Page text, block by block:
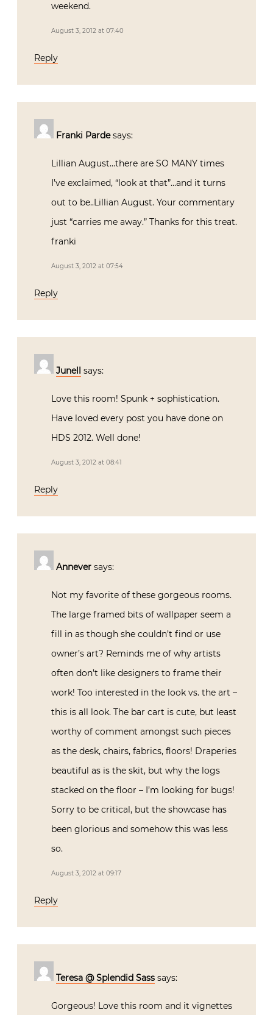
weekend.
August 3, 2012 at 07:40
Reply
Franki Parde says:
Lillian August…there are SO MANY times
I’ve exclaimed, “look at that”…and it turns
out to be..Lillian August. Your commentary
just “carries me away.” Thanks for this treat.
franki
August 3, 2012 at 07:54
Reply
Junell says:
Love this room! Spunk + sophistication.
Have loved every post you have done on
HDS 2012. Well done!
August 3, 2012 at 08:41
Reply
Annever says:
Not my favorite of these gorgeous rooms.
The large framed bits of wallpaper seem a
fill in as though she couldn’t find or use
owner’s art? Reminds me of why artists
often don’t like designers to frame their
work! Too interested in the look vs. the art –
this is all look. The bar cart is cute, but least
worthy of comment amongst such pieces
as the desk, chairs, fabrics, floors! Draperies
beautiful as is the skit, but why the logs
stacked on the floor – I’m looking for bugs!
Sorry to be critical, but the showcase has
been glorious and somehow this was less
so.
August 3, 2012 at 09:17
Reply
Teresa @ Splendid Sass says:
Gorgeous! Love this room and it vignettes